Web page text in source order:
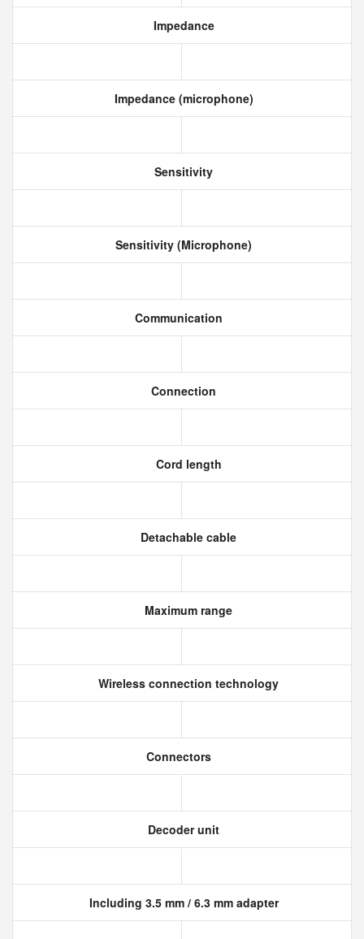
Impedance
Impedance (microphone)
Sensitivity
Sensitivity (Microphone)
Communication
Connection
Cord length
Detachable cable
Maximum range
Wireless connection technology
Connectors
Decoder unit
Including 3.5 mm / 6.3 mm adapter